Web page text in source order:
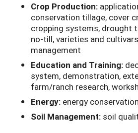
Crop Production:
conservation tillage, cover
cropping systems, drought
no-till, varieties and
management
Education and Training:
system, demonstration,
farm/ranch research,
Energy: energy
Soil Management: soil